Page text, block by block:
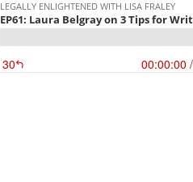
LEGALLY ENLIGHTENED WITH LISA FRALEY
EP61: Laura Belgray on 3 Tips for
30 00:00:00